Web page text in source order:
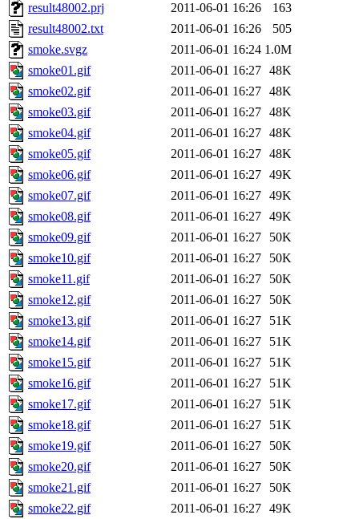
result48002.prj
2011-06-01 16:26
163
result48002.txt
2011-06-01 16:26
505
smoke.svgz
2011-06-01 16:24 1.0M
smoke01.gif
2011-06-01 16:27 48K
smoke02.gif
2011-06-01 16:27 48K
smoke03.gif
2011-06-01 16:27 48K
smoke04.gif
2011-06-01 16:27 48K
smoke05.gif
2011-06-01 16:27 48K
smoke06.gif
2011-06-01 16:27 49K
smoke07.gif
2011-06-01 16:27 49K
smoke08.gif
2011-06-01 16:27 49K
smoke09.gif
2011-06-01 16:27
50K
smoke10.gif
2011-06-01 16:27
50K
smoke11.gif
2011-06-01 16:27
50K
smoke12.gif
2011-06-01 16:27
50K
smoke13.gif
2011-06-01 16:27
51K
smoke14.gif
2011-06-01 16:27
51K
smoke15.gif
2011-06-01 16:27
51K
smoke16.gif
2011-06-01 16:27
51K
smoke17.gif
2011-06-01 16:27
51K
smoke18.gif
2011-06-01 16:27
51K
smoke19.gif
2011-06-01 16:27
50K
smoke20.gif
2011-06-01 16:27
50K
smoke21.gif
2011-06-01 16:27
50K
smoke22.gif
2011-06-01 16:27 49K